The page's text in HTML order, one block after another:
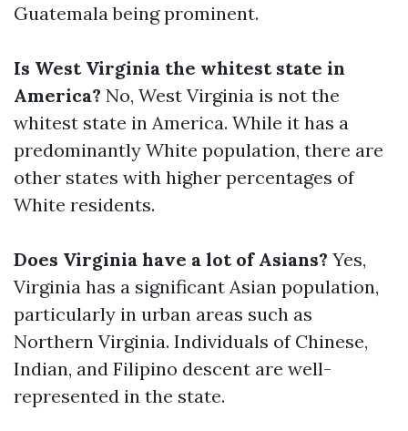
Guatemala being prominent.
Is West Virginia the whitest state in
America? No, West Virginia is not the
whitest state in America. While it has a
predominantly White population, there are
other states with higher percentages of
White residents.
Does Virginia have a lot of Asians? Yes,
Virginia has a significant Asian population,
particularly in urban areas such as
Northern Virginia. Individuals of Chinese,
Indian, and Filipino descent are well-
represented in the state.